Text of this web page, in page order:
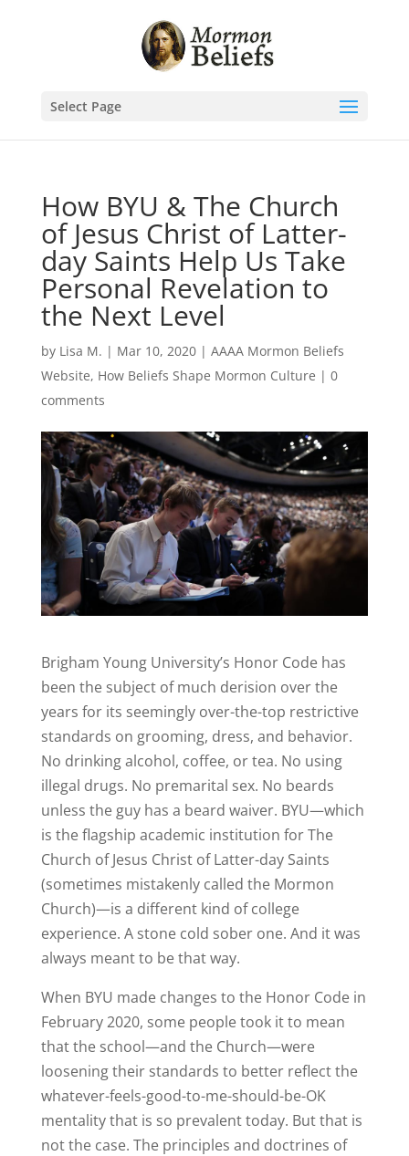
Select Page
How BYU & The Church
of Jesus Christ of Latter-
day Saints Help Us Take
Personal Revelation to
the Next Level
by Lisa M. | Mar 10, 2020| AAAA Mormon Beliefs
Website, How Beliefs Shape Mormon Culture | 0
comments
Brigham Young University’s Honor Code has
been the subject of much derision over the
years for its seemingly over-the-top restrictive
standards on grooming, dress, and behavior.
No drinking alcohol, coffee, or tea. No using
illegal drugs. No premarital sex. No beards
unless the guy has a beard waiver. BYU—which
is the flagship academic institution for The
Church of Jesus Christ of Latter-day Saints
(sometimes mistakenly called the Mormon
Church)—is a different kind of college
experience. A stone cold sober one. And it was
always meant to be that way.
When BYU made changes to the Honor Code in
February 2020, some people took it to mean
that the school—and the Church—were
loosening their standards to better reflect the
whatever-feels-good-to-me-should-be-OK
mentality that is so prevalent today. But that is
not the case. The principles and doctrines of